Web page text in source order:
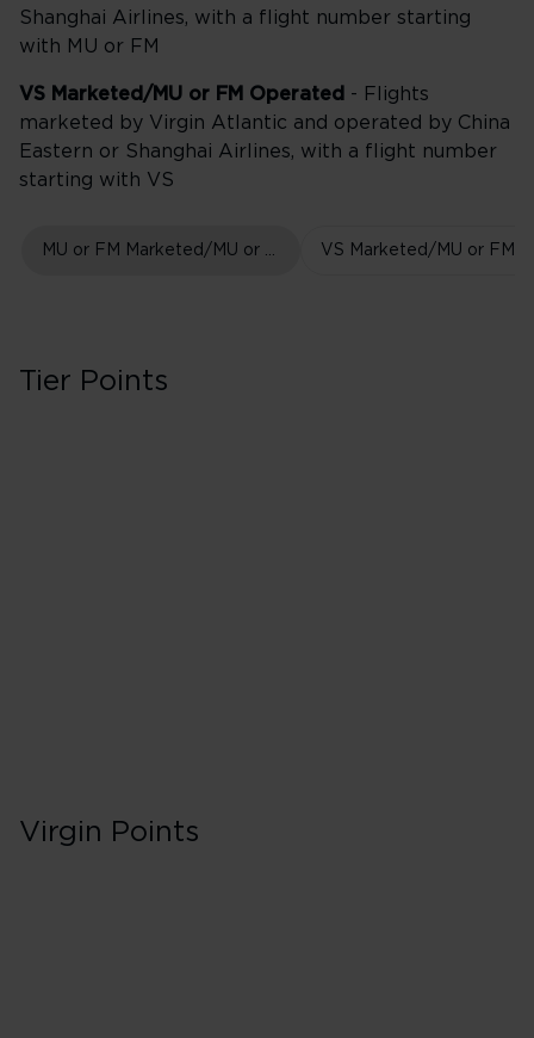
Shanghai Airlines, with a flight number starting
with MU or FM
VS Marketed/MU or FM Operated - Flights
marketed by Virgin Atlantic and operated by China
Eastern or Shanghai Airlines, with a flight number
starting with VS
Tier Points
Virgin Points